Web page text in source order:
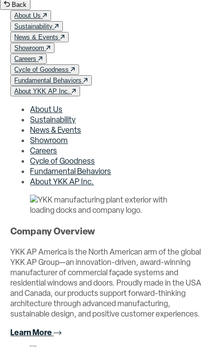
Back
About Us
Sustainability
News & Events
Showroom
Careers
Cycle of Goodness
Fundamental Behaviors
About YKK AP Inc.
About Us
Sustainability
News & Events
Showroom
Careers
Cycle of Goodness
Fundamental Behaviors
About YKK AP Inc.
Company Overview
YKK AP America is the North American arm of the global
YKK AP Group—an innovation-driven, award-winning
manufacturer of commercial façade systems and
residential windows and doors. Proudly made in the USA
and Canada, our products support forward-thinking
architecture through advanced manufacturing,
sustainable design, and positive customer experiences.
Learn More